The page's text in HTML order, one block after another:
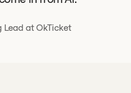
Lead at OkTicket